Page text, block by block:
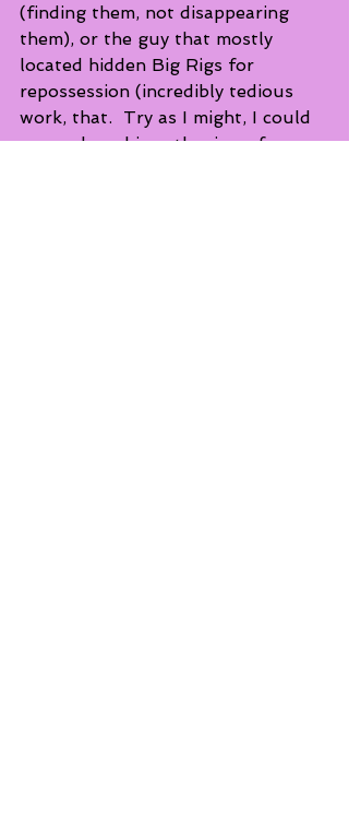
(finding them, not disappearing
them), or the guy that mostly
located hidden Big Rigs for
repossession (incredibly tedious
work, that.  Try as I might, I could
never share his enthusiasm for a